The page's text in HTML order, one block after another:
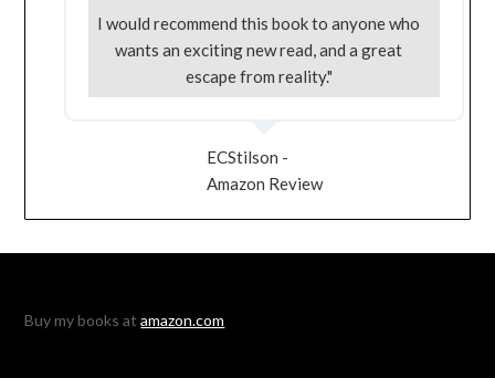
I would recommend this book to anyone who
wants an exciting new read, and a great
escape from reality."
ECStilson -
Amazon Review
Buy my books atamazon.com